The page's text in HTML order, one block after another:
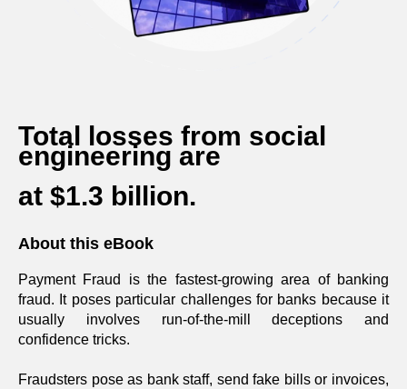
Total losses from social
engineering are
at $1.3 billion.
About this eBook
Payment Fraud is the fastest-growing area of banking
fraud. It poses particular challenges for banks because it
usually involves run-of-the-mill deceptions and
confidence tricks.
Fraudsters pose as bank staff, send fake bills or invoices,